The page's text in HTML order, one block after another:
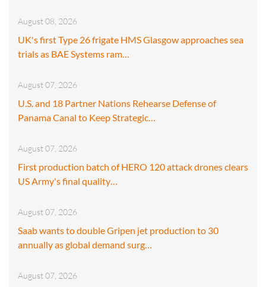
August 08, 2026
UK's first Type 26 frigate HMS Glasgow approaches sea
trials as BAE Systems ram…
August 07, 2026
U.S. and 18 Partner Nations Rehearse Defense of
Panama Canal to Keep Strategic…
August 07, 2026
First production batch of HERO 120 attack drones clears
US Army's final quality…
August 07, 2026
Saab wants to double Gripen jet production to 30
annually as global demand surg…
August 07, 2026